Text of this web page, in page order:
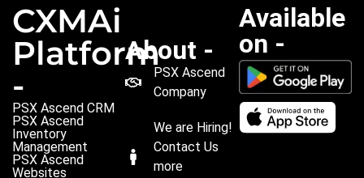
CXMAi
Platform
-
PSX Ascend CRM
PSX Ascend
Inventory
Management
PSX Ascend
Websites
About -
PSX Ascend
Company
We are Hiring!
Contact Us
more
Available
on -